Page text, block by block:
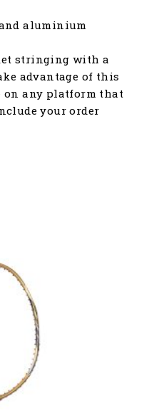
aluminium
stringing with a
advantage of this
on any platform that
your order